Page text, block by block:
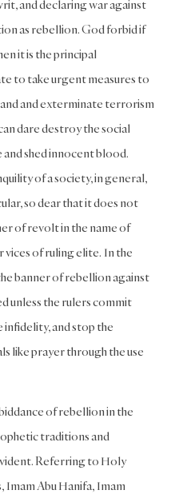
and declaring war against
as rebellion. God forbid if
it is the principal
to take urgent measures to
and exterminate terrorism
dare destroy the social
shed innocent blood.
of a society, in general,
so dear that it does not
of revolt in the name of
vices of ruling elite. In the
banner of rebellion against
unless the rulers commit
infidelity, and stop the
like prayer through the use
of rebellion in the
traditions and
Referring to Holy
Imam Abu Hanifa, Imam